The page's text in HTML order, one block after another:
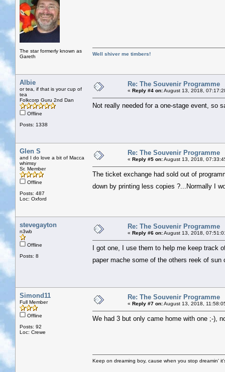
The star formerly known as
Gareth
Well shiver me timbers!
Albie
or tea, if that is your cup of
tea
Folkcorp Guru 2nd Dan
Offline
Posts: 1338
Re: The Souvenir Programme
« Reply #4 on:August 13, 2018,
Not really needed for a one-stage event, so
Glen S
and I do love a bit of Macca
whimsy
Sr. Member
Offline
Posts: 487
Loc: Oxford
Re: The Souvenir Programme
« Reply #5 on:August 13, 2018,
The ticket exchange had sold out of
down by printing less copies ?...Normally I
stevegayton
n3wb
Offline
Posts: 8
Re: The Souvenir Programme
« Reply #6 on:August 13, 2018,
I got one, I use them to help me keep track
paper mache some of the others reek of
Simond11
Full Member
Offline
Posts: 92
Loc: Crewe
Re: The Souvenir Programme
« Reply #7 on:August 13, 2018,
We had 3 but only came home with one ;-),
Keep on dreaming boy, cause when you stop dreamin'